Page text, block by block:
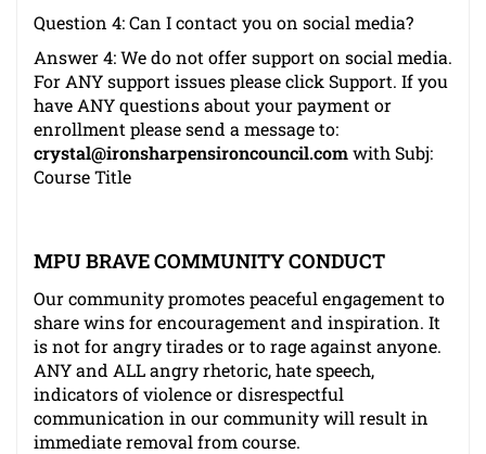
Question 4: Can I contact you on social media?
Answer 4: We do not offer support on social media.
For ANY support issues please click Support. If you
have ANY questions about your payment or
enrollment please send a message to:
crystal@ironsharpensironcouncil.comwith Subj:
Course Title
MPU BRAVE COMMUNITY CONDUCT
Our community promotes peaceful engagement to
share wins for encouragement and inspiration. It
is not for angry tirades or to rage against anyone.
ANY and ALL angry rhetoric, hate speech,
indicators of violence or disrespectful
communication in our community will result in
immediate removal from course.